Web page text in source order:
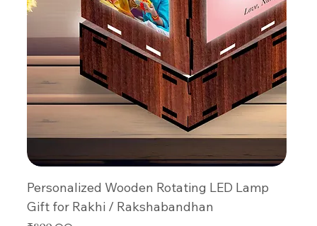
Personalized Wooden Rotating LED Lamp
Gift for Rakhi / Rakshabandhan